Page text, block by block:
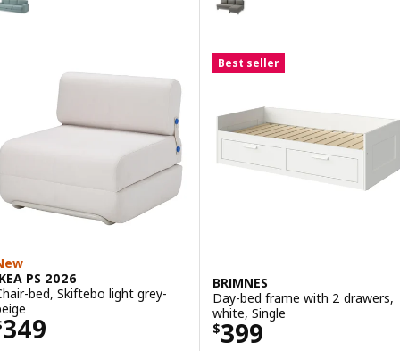
PS 2026
bed, Skiftebo light grey-
349$ 349
Best seller
BRIMNES
Day-bed frame with 2 drawers,
white, Single
$399
Price $ 399